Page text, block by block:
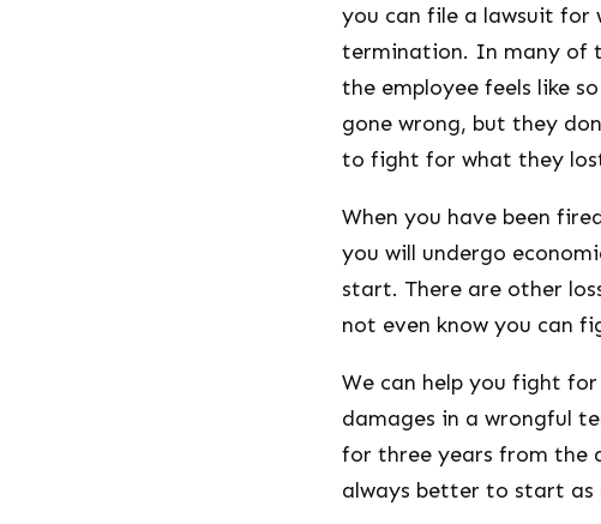
you can file a lawsuit for
termination. In many of
the employee feels like
gone wrong, but they
to fight for what they
When you have been
you will undergo
start. There are other
not even know you can
We can help you fight
damages in a wrongful
for three years from the
always better to start as